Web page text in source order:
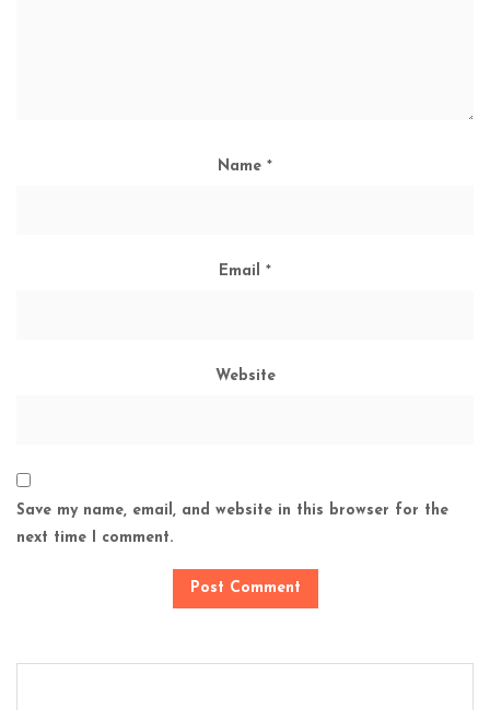
Name *
Email *
Website
Save my name, email, and website in this browser for the
next time I comment.